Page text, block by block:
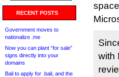
RECENT POSTS
Government moves to
nationalize .me
Now you can plant “for sale”
signs directly into your
domains
Bali to apply for .bali, and the
with